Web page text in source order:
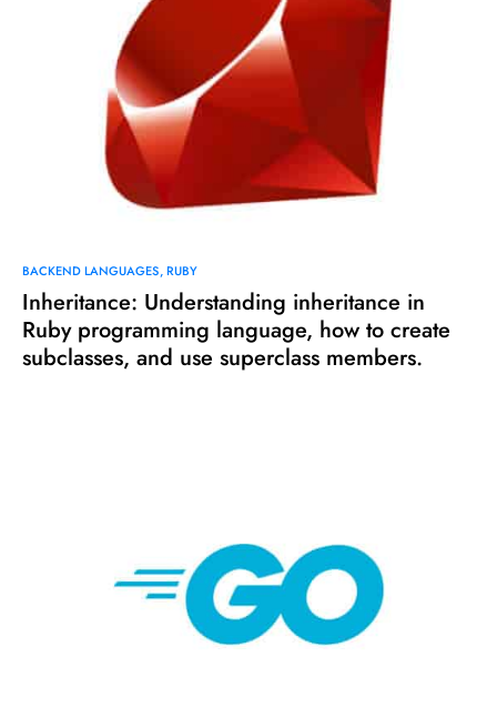
BACKEND LANGUAGES RUBY
Inheritance: Understanding inheritance in
Ruby programming language, how to create
subclasses, and use superclass members.